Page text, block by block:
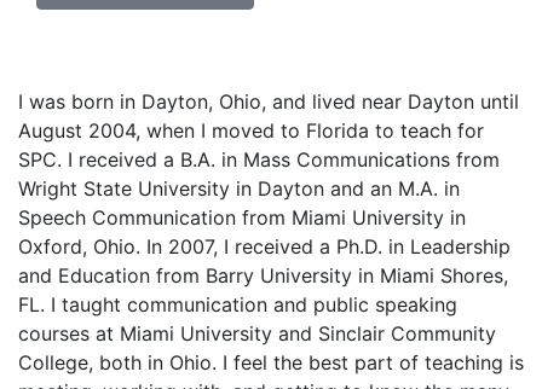
I was born in Dayton, Ohio, and lived near Dayton until
August 2004, when I moved to Florida to teach for
SPC. I received a B.A. in Mass Communications from
Wright State University in Dayton and an M.A. in
Speech Communication from Miami University in
Oxford, Ohio. In 2007, I received a Ph.D. in Leadership
and Education from Barry University in Miami Shores,
FL. I taught communication and public speaking
courses at Miami University and Sinclair Community
College, both in Ohio. I feel the best part of teaching is